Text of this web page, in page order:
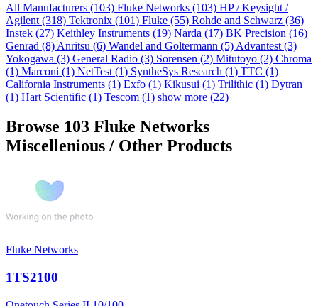
All Manufacturers (103) Fluke Networks (103) HP / Keysight /
Agilent (318) Tektronix (101) Fluke (55) Rohde and Schwarz (36)
Instek (27) Keithley Instruments (19) Narda (17) BK Precision (16)
Genrad (8) Anritsu (6) Wandel and Goltermann (5) Advantest (3)
Yokogawa (3) General Radio (3) Sorensen (2) Mitutoyo (2) Chroma
(1) Marconi (1) NetTest (1) SyntheSys Research (1) TTC (1)
California Instruments (1) Exfo (1) Kikusui (1) Trilithic (1) Dytran
(1) Hart Scientific (1) Tescom (1) show more (22)
Browse 103 Fluke Networks
Miscellenious / Other Products
Fluke Networks
1TS2100